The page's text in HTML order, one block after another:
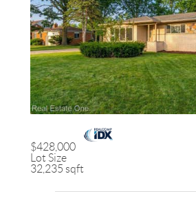
$428,000
Lot Size
32,235 sqft